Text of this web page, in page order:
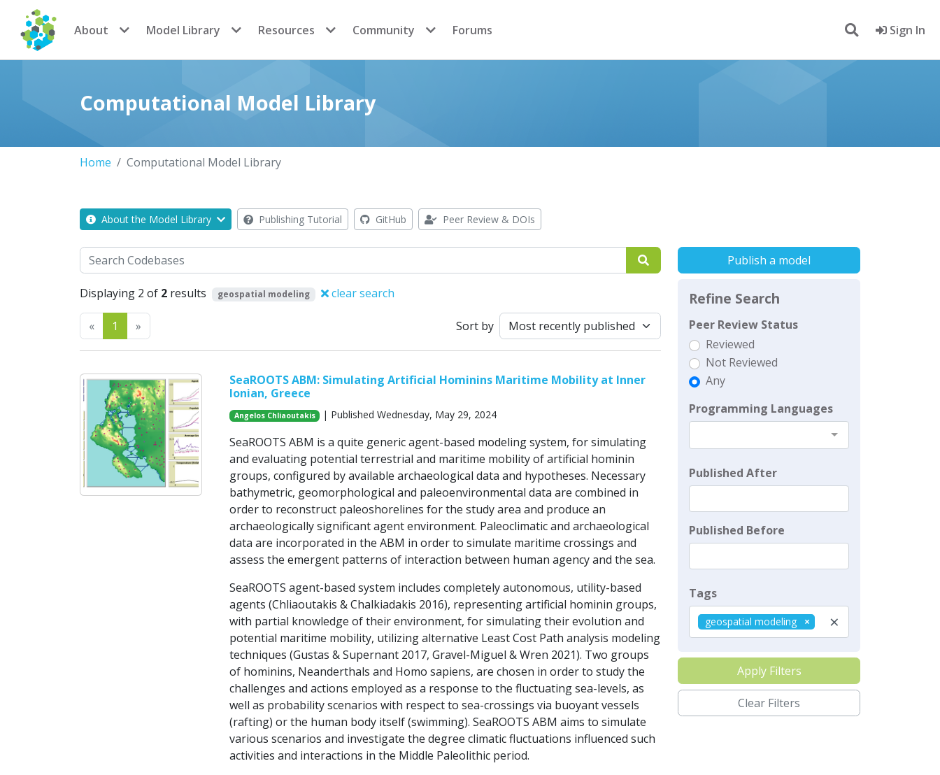
CoMSES Network
About Model Library Resources Community Forums Sign In
Computational Model Library
Home Computational Model Library
About the Model Library Publishing Tutorial GitHub Peer Review & DOIs
Search
Displaying 2 of 2 results geospatial modeling clear search
«Previous
1 » Sort by
SeaROOTS ABM: Simulating Artificial Hominins Maritime Mobility at Inner
Ionian, Greece
Angelos Chliaoutakis | Published Wednesday, May 29, 2024
SeaROOTS ABM is a quite generic agent-based modeling system, for simulating
and evaluating potential terrestrial and maritime mobility of artificial hominin
groups, configured by available archaeological data and hypotheses. Necessary
bathymetric, geomorphological and paleoenvironmental data are combined in
order to reconstruct paleoshorelines for the study area and produce an
archaeologically significant agent environment. Paleoclimatic and archaeological
data are incorporated in the ABM in order to simulate maritime crossings and
assess the emergent patterns of interaction between human agency and the sea.
SeaROOTS agent-based system includes completely autonomous, utility-based
agents (Chliaoutakis & Chalkiadakis 2016), representing artificial hominin groups,
with partial knowledge of their environment, for simulating their evolution and
potential maritime mobility, utilizing alternative Least Cost Path analysis modeling
techniques (Gustas & Supernant 2017, Gravel-Miguel & Wren 2021). Two groups
of hominins, Neanderthals and Homo sapiens, are chosen in order to study the
challenges and actions employed as a response to the fluctuating sea-levels, as
well as probability scenarios with respect to sea-crossings via buoyant vessels
(rafting) or the human body itself (swimming). SeaROOTS ABM aims to simulate
various scenarios and investigate the degree climatic fluctuations influenced such
activities and interactions in the Middle Paleolithic period.
Publish a model
Refine Search
Peer Review Status
Reviewed
Not Reviewed
Any
Programming Languages
Published After
Published Before
Tags
×
geospatial modeling
Apply Filters
Clear Filters